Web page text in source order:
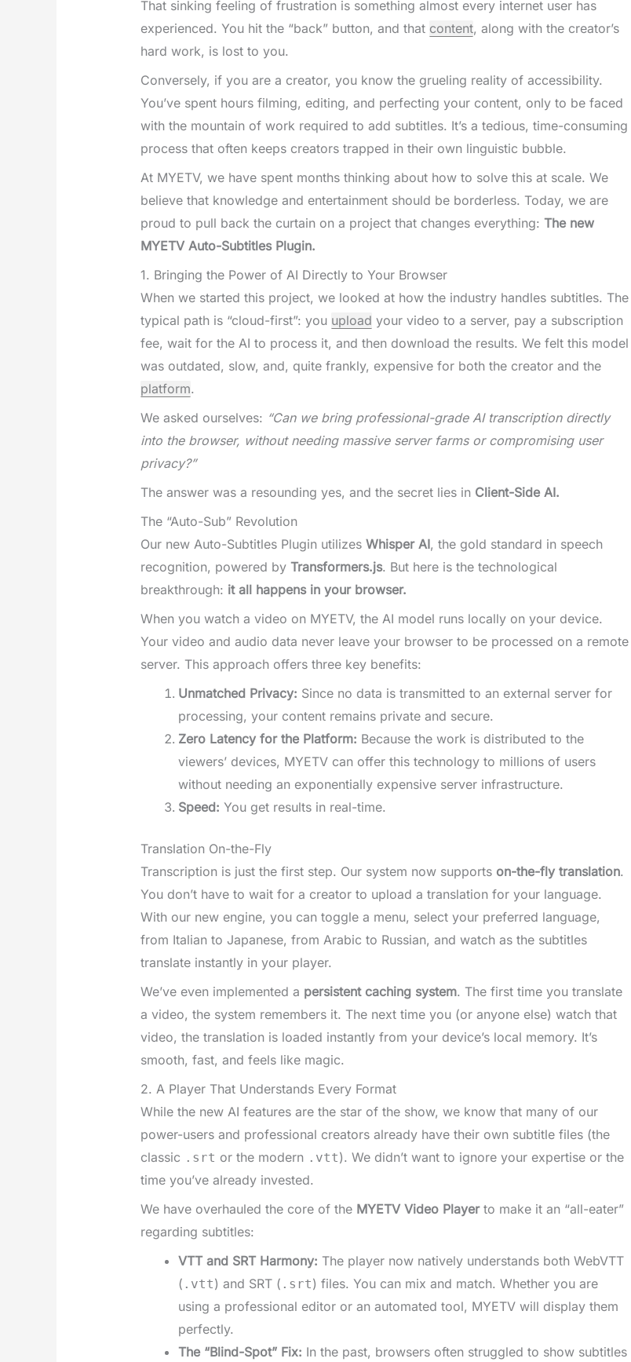
That sinking feeling of frustration is something almost every internet user has
experienced. You hit the “back” button, and that content, along with the creator’s
hard work, is lost to you.
Conversely, if you are a creator, you know the grueling reality of accessibility.
You’ve spent hours filming, editing, and perfecting your content, only to be faced
with the mountain of work required to add subtitles. It’s a tedious, time-consuming
process that often keeps creators trapped in their own linguistic bubble.
At MYETV, we have spent months thinking about how to solve this at scale. We
believe that knowledge and entertainment should be borderless. Today, we are
proud to pull back the curtain on a project that changes everything: The new
MYETV Auto-Subtitles Plugin.
1. Bringing the Power of AI Directly to Your Browser
When we started this project, we looked at how the industry handles subtitles. The
typical path is “cloud-first”: you upload your video to a server, pay a subscription
fee, wait for the AI to process it, and then download the results. We felt this model
was outdated, slow, and, quite frankly, expensive for both the creator and the
platform.
We asked ourselves: “Can we bring professional-grade AI transcription directly
into the browser, without needing massive server farms or compromising user
privacy?”
The answer was a resounding yes, and the secret lies in Client-Side AI.
The “Auto-Sub” Revolution
Our new Auto-Subtitles Plugin utilizes Whisper AI, the gold standard in speech
recognition, powered by Transformers.js. But here is the technological
breakthrough: it all happens in your browser.
When you watch a video on MYETV, the AI model runs locally on your device.
Your video and audio data never leave your browser to be processed on a remote
server. This approach offers three key benefits:
Unmatched Privacy: Since no data is transmitted to an external server for
processing, your content remains private and secure.
Zero Latency for the Platform: Because the work is distributed to the
viewers’ devices, MYETV can offer this technology to millions of users
without needing an exponentially expensive server infrastructure.
Speed: You get results in real-time.
Translation On-the-Fly
Transcription is just the first step. Our system now supports on-the-fly translation.
You don’t have to wait for a creator to upload a translation for your language.
With our new engine, you can toggle a menu, select your preferred language,
from Italian to Japanese, from Arabic to Russian, and watch as the subtitles
translate instantly in your player.
We’ve even implemented a persistent caching system. The first time you translate
a video, the system remembers it. The next time you (or anyone else) watch that
video, the translation is loaded instantly from your device’s local memory. It’s
smooth, fast, and feels like magic.
2. A Player That Understands Every Format
While the new AI features are the star of the show, we know that many of our
power-users and professional creators already have their own subtitle files (the
classic .srt or the modern .vtt). We didn’t want to ignore your expertise or the
time you’ve already invested.
We have overhauled the core of the MYETV Video Playerto make it an “all-eater”
regarding subtitles:
VTT and SRT Harmony: The player now natively understands both WebVTT
( .vtt) and SRT ( .srt) files. You can mix and match. Whether you are
using a professional editor or an automated tool, MYETV will display them
perfectly.
The “Blind-Spot” Fix: In the past, browsers often struggled to show subtitles